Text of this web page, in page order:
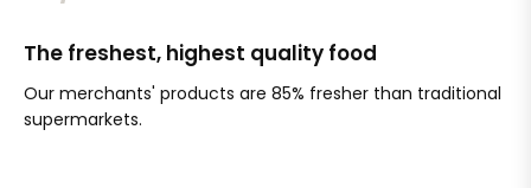
The freshest, highest quality food
Our merchants' products are 85% fresher than traditional
supermarkets.